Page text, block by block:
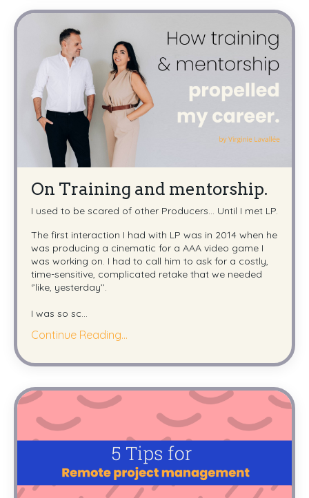
On Training and mentorship.
I used to be scared of other Producers... Until I met LP.
The first interaction I had with LP was in 2014 when he
was producing a cinematic for a AAA video game I
was working on. I had to call him to ask for a costly,
time-sensitive, complicated retake that we needed
‘’like, yesterday’’.
I was so sc
Continue Reading...